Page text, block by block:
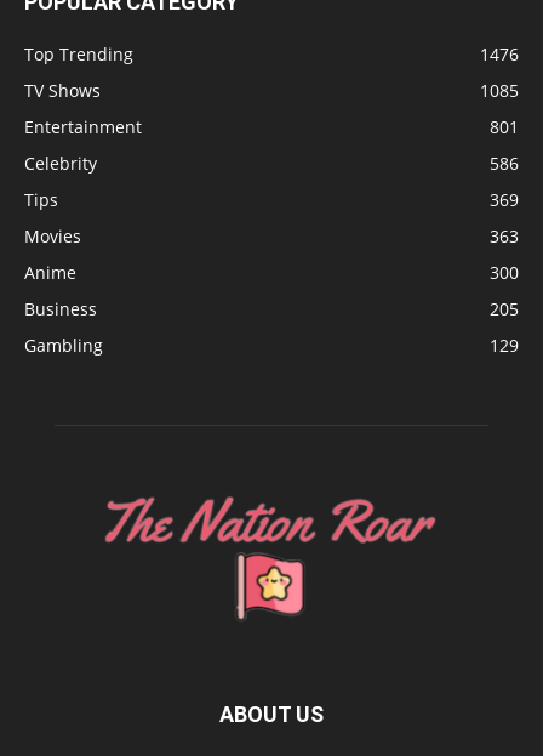
Top Trending
1476
TV Shows
1085
Entertainment
801
Celebrity
586
Tips
369
Movies
363
Anime
300
Business
205
Gambling
129
ABOUT US